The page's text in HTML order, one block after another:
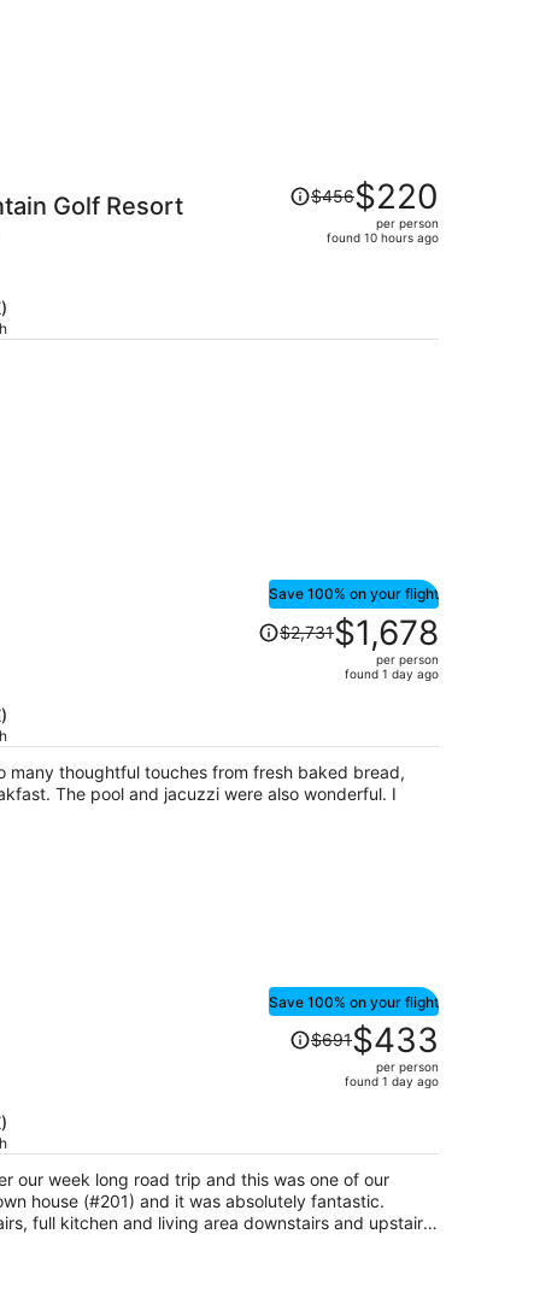
Golf Resort
Price
was
$456,
$456$220
per person
found 10 hours ago
Save 100% on your flight
Price
was
$1,678
per
$2,731$1,678
per person
found 1 day ago
many thoughtful touches from fresh baked bread,
The pool and jacuzzi were also wonderful. I
Save 100% on your flight
Price
was
now
$433
per
person
$691$433
per person
found 1 day ago
our week long road trip and this was one of our
house (#201) and it was absolutely fantastic.
full kitchen and living area downstairs and upstairs.
this was perfect for kids or couples. There are
to the area and anything you could ask for too.